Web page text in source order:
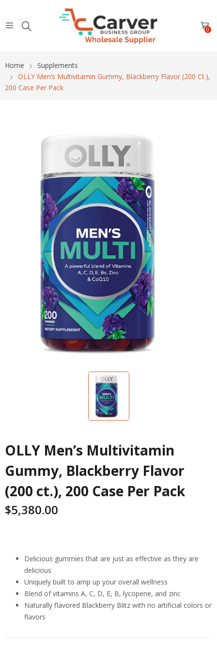
0
Home
Supplements
OLLY Men’s Multivitamin Gummy, Blackberry Flavor (200 Ct.),
200 Case Per Pack
OLLY Men’s Multivitamin
Gummy, Blackberry Flavor
(200 ct.), 200 Case Per Pack
$5,380.00
Delicious gummies that are just as effective as they are
delicious
Uniquely built to amp up your overall wellness
Blend of vitamins A, C, D, E, B, lycopene, and zinc
Naturally flavored Blackberry Blitz with no artificial colors or
flavors